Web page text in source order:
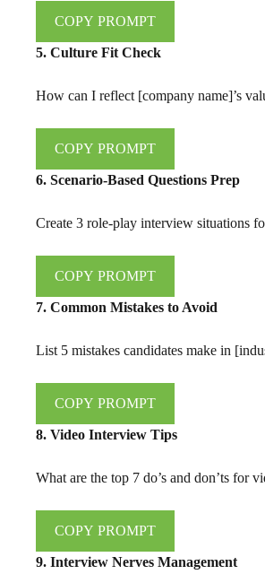
COPY PROMPT
5. Culture Fit Check
How can I reflect [company name]’s
COPY PROMPT
6. Scenario-Based Questions Prep
Create 3 role-play interview situations
COPY PROMPT
7. Common Mistakes to Avoid
List 5 mistakes candidates make in
COPY PROMPT
8. Video Interview Tips
What are the top 7 do’s and don’ts for
COPY PROMPT
9. Interview Nerves Management